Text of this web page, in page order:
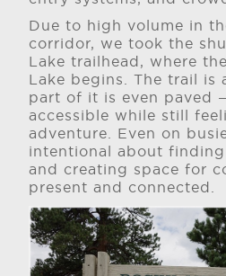
Due to high volume in
corridor, we took the
Lake trailhead, where
Lake begins. The trail
part of it is even paved
accessible while still
adventure. Even on
intentional about
and creating space for
present and connected.